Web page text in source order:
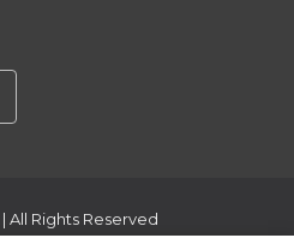
| All Rights Reserved